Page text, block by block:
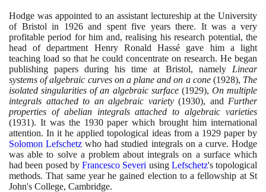
Hodge was appointed to an assistant lectureship at the University
of Bristol in 1926and spent five years there. It was a very
profitable period for him and, realising his research potential, the
head of department Henry Ronald Hassé gave him a light
teaching load so that he could concentrate on research. He began
publishing papers during his time at Bristol, namely Linear
systems of algebraic curves on a plane and on a cone (1928), The
isolated singularities of an algebraic surface (1929), On multiple
integrals attached to an algebraic variety (1930), and Further
properties of abelian integrals attached to algebraic varieties
(1931). It was the 1930paper which brought him international
attention. In it he applied topological ideas from a 1929paper by
Solomon Lefschetz who had studied integrals on a curve. Hodge
was able to solve a problem about integrals on a surface which
had been posed by Francesco Severi using Lefschetz's topological
methods. That same year he gained election to a fellowship at St
John's College, Cambridge.